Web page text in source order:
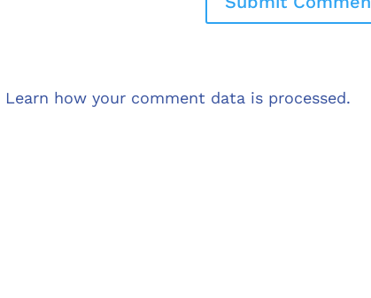
Learn how your comment data is processed.